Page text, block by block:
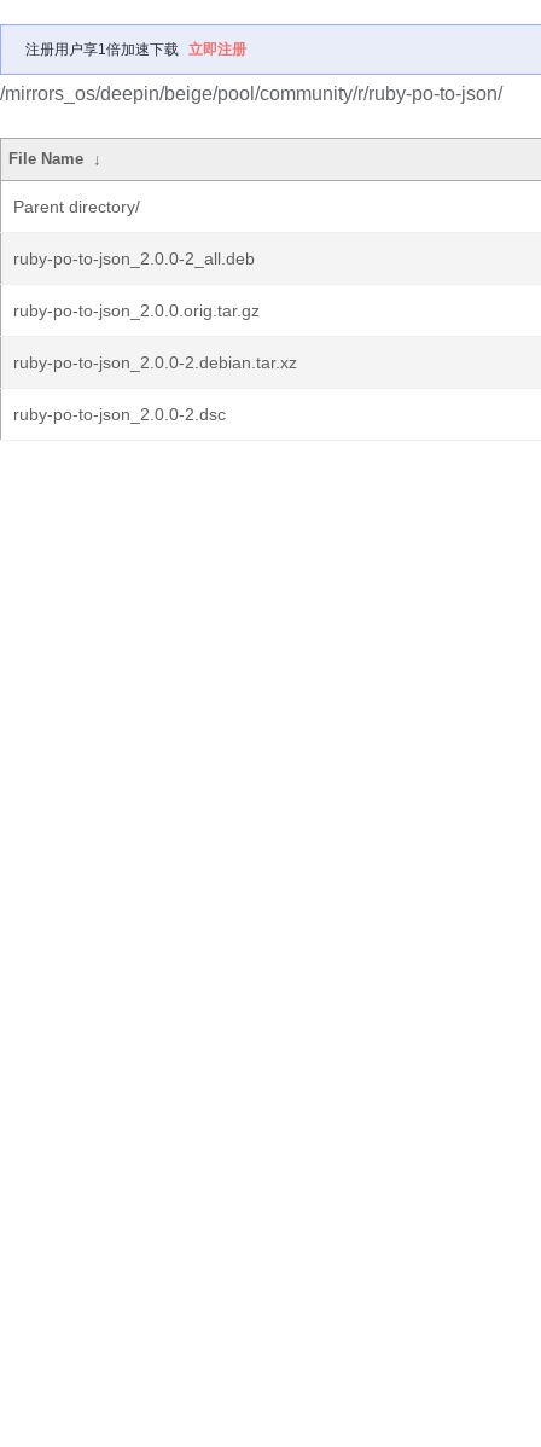
注册用户享1倍加速下载 立即注册
/mirrors_os/deepin/beige/pool/community/r/ruby-po-to-json/
File Name ↓
Parent directory/
ruby-po-to-json_2.0.0-2_all.deb
ruby-po-to-json_2.0.0.orig.tar.gz
ruby-po-to-json_2.0.0-2.debian.tar.xz
ruby-po-to-json_2.0.0-2.dsc